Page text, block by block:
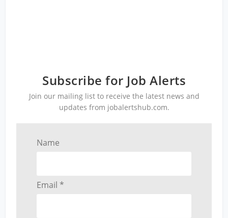
Subscribe for Job Alerts
Join our mailing list to receive the latest news and
updates from jobalertshub.com.
Name
Email *